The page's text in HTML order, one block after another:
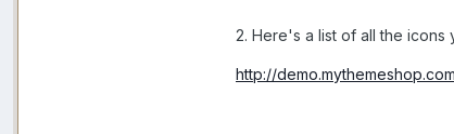
2. Here's a list of all the icons
http://